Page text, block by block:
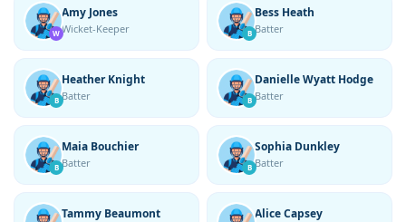
W
Amy Jones
Wicket-Keeper B
Bess Heath
Batter
B
Heather Knight
Batter B
Danielle Wyatt Hodge
Batter
B
Maia Bouchier
Batter B
Sophia Dunkley
Batter
Tammy Beaumont Alice Capsey